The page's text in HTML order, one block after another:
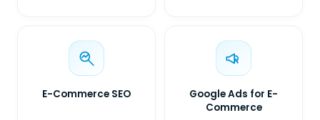
E-Commerce SEO
Google Ads for E-
Commerce